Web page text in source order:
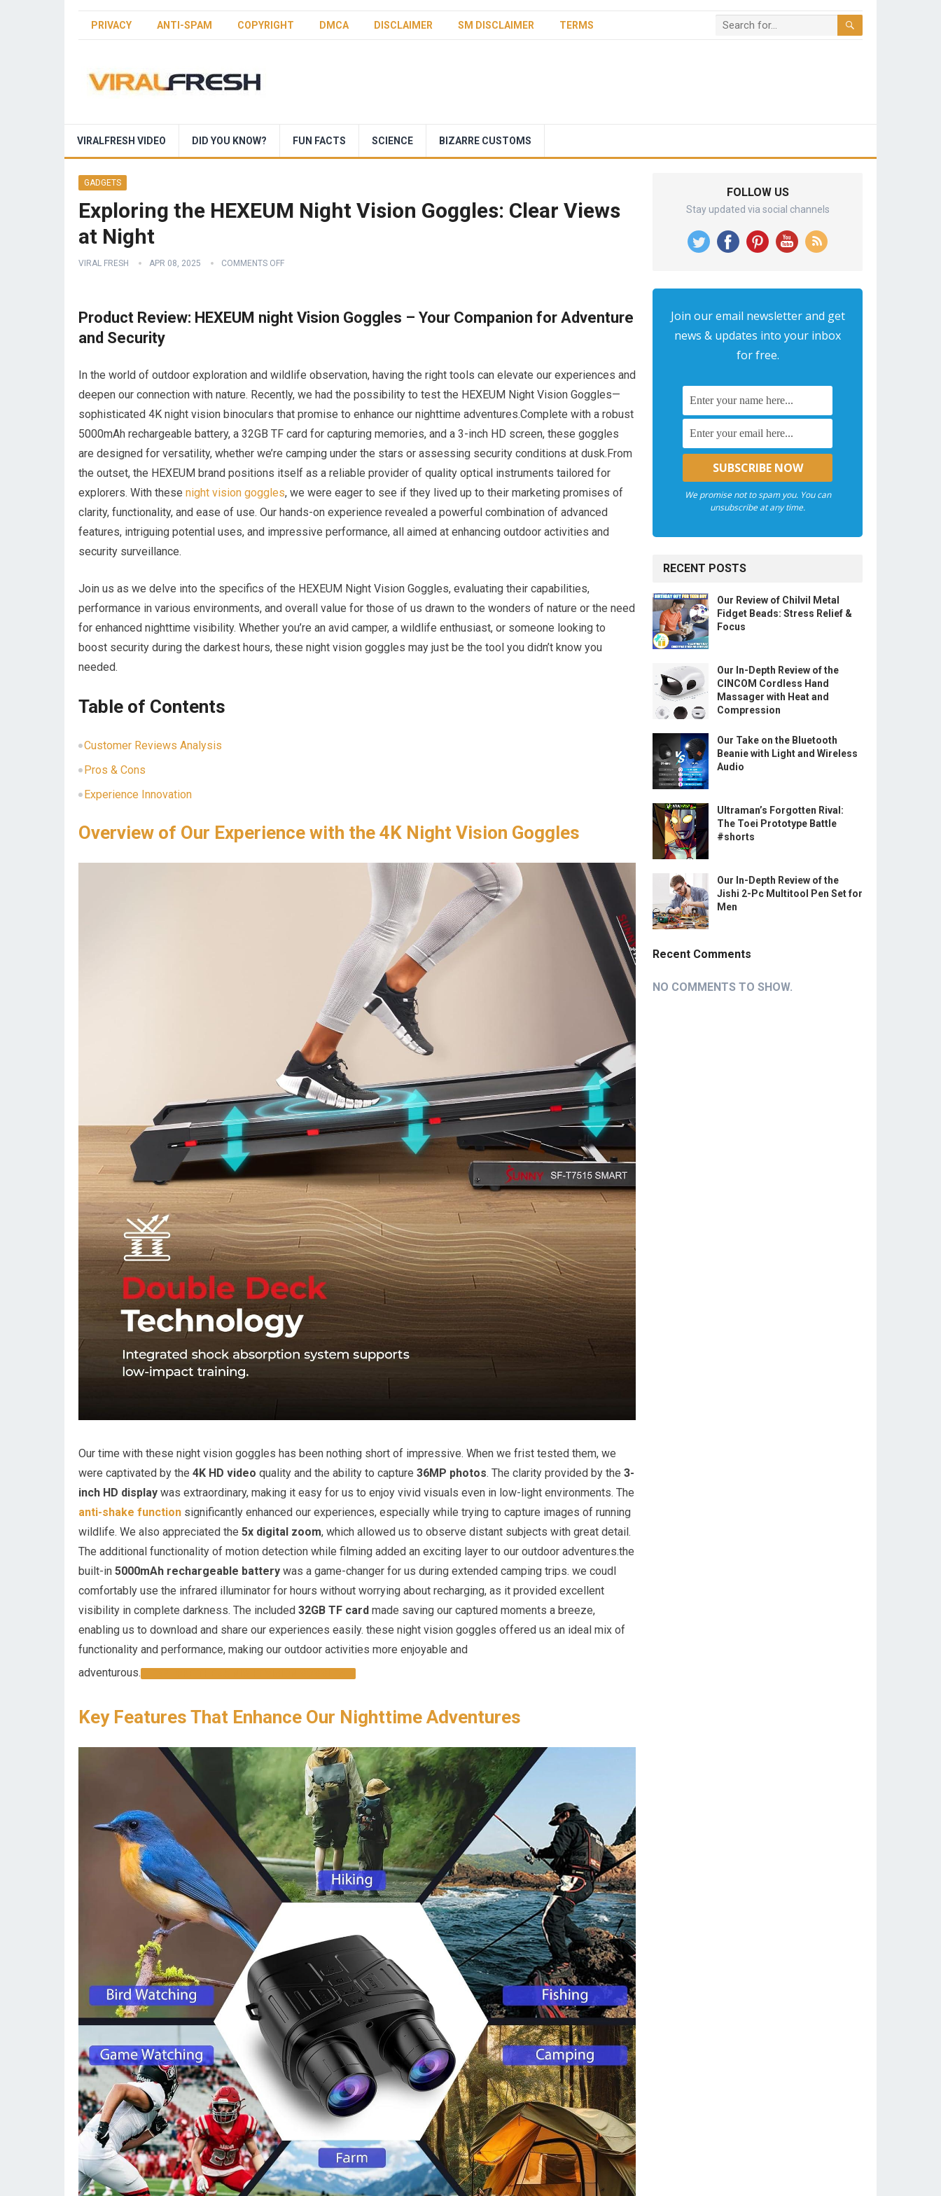
PRIVACY ANTI-SPAM COPYRIGHT DMCA DISCLAIMER SM DISCLAIMER TERMS
VIRALFRESH VIDEO DID YOU KNOW? FUN FACTS SCIENCE BIZARRE CUSTOMS
GADGETS
Exploring the HEXEUM Night Vision Goggles: Clear Views
at Night
VIRAL FRESH APR 08, 2025 COMMENTS OFF
Product Review: HEXEUM night Vision Goggles – Your Companion for Adventure
and Security
In the world of outdoor exploration and wildlife observation, having the right tools can elevate our experiences and
deepen our connection with nature. Recently, we had the possibility to test the HEXEUM Night Vision Goggles—
sophisticated 4K night vision binoculars that promise to enhance our nighttime adventures.Complete with a robust
5000mAh rechargeable battery, a 32GB TF card for capturing memories, and a 3-inch HD screen, these goggles
are designed for versatility, whether we’re camping under the stars or assessing security conditions at dusk.From
the outset, the HEXEUM brand positions itself as a reliable provider of quality optical instruments tailored for
explorers. With these night vision goggles, we were eager to see if they lived up to their marketing promises of
clarity, functionality, and ease of use. Our hands-on experience revealed a powerful combination of advanced
features, intriguing potential uses, and impressive performance, all aimed at enhancing outdoor activities and
security surveillance.
Join us as we delve into the specifics of the HEXEUM Night Vision Goggles, evaluating their capabilities,
performance in various environments, and overall value for those of us drawn to the wonders of nature or the need
for enhanced nighttime visibility. Whether you’re an avid camper, a wildlife enthusiast, or someone looking to
boost security during the darkest hours, these night vision goggles may just be the tool you didn’t know you
needed.
Table of Contents
Customer Reviews Analysis
Pros & Cons
Experience Innovation
Overview of Our Experience with the 4K Night Vision Goggles
Our time with these night vision goggles has been nothing short of impressive. When we frist tested them, we
were captivated by the 4K HD video quality and the ability to capture 36MP photos. The clarity provided by the 3-
inch HD display was extraordinary, making it easy for us to enjoy vivid visuals even in low-light environments. The
anti-shake function significantly enhanced our experiences, especially while trying to capture images of running
wildlife. We also appreciated the 5x digital zoom, which allowed us to observe distant subjects with great detail.
The additional functionality of motion detection while filming added an exciting layer to our outdoor adventures.the
built-in 5000mAh rechargeable battery was a game-changer for us during extended camping trips. we coudl
comfortably use the infrared illuminator for hours without worrying about recharging, as it provided excellent
visibility in complete darkness. The included 32GB TF card made saving our captured moments a breeze,
enabling us to download and share our experiences easily. these night vision goggles offered us an ideal mix of
functionality and performance, making our outdoor activities more enjoyable and
adventurous.
Key Features That Enhance Our Nighttime Adventures
FOLLOW US
Stay updated via social channels
Join our email newsletter and get
news & updates into your inbox
for free.
We promise not to spam you. You can
unsubscribe at any time.
RECENT POSTS
Our Review of Chilvil Metal
Fidget Beads: Stress Relief &
Focus
Our In-Depth Review of the
CINCOM Cordless Hand
Massager with Heat and
Compression
Our Take on the Bluetooth
Beanie with Light and Wireless
Audio
Ultraman’s Forgotten Rival:
The Toei Prototype Battle
#shorts
Our In-Depth Review of the
Jishi 2-Pc Multitool Pen Set for
Men
Recent Comments
NO COMMENTS TO SHOW.